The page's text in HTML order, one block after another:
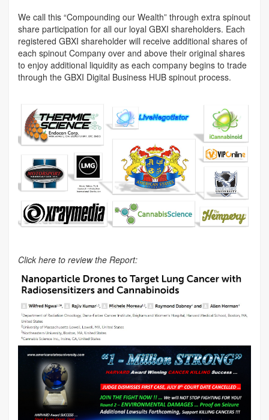
We call this “Compounding our Wealth” through extra spinout
share participation for all our loyal GBXI shareholders. Each
registered GBXI shareholder will receive additional shares of
each spinout Company over and above their original shares
to enjoy additional liquidity as each company begins to trade
through the GBXI Digital Business HUB spinout process.
Click here to review the Report: